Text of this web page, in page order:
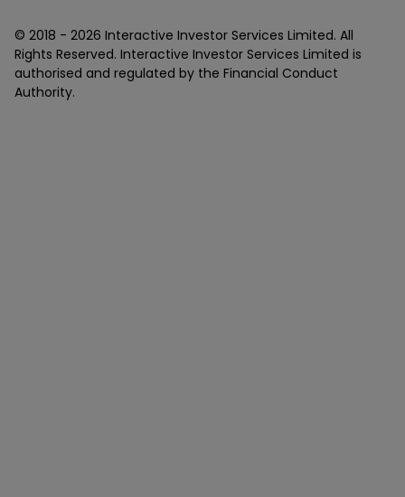
© 2018 - 2026 Interactive Investor Services Limited. All
Rights Reserved. Interactive Investor Services Limited is
authorised and regulated by the Financial Conduct
Authority.